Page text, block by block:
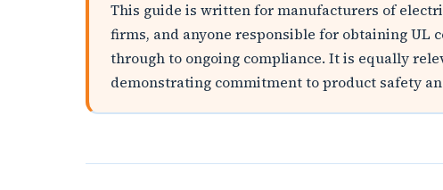
This guide is written for manufacturers of
firms, and anyone responsible for obtaining
through to ongoing compliance. It is equally
demonstrating commitment to product safety